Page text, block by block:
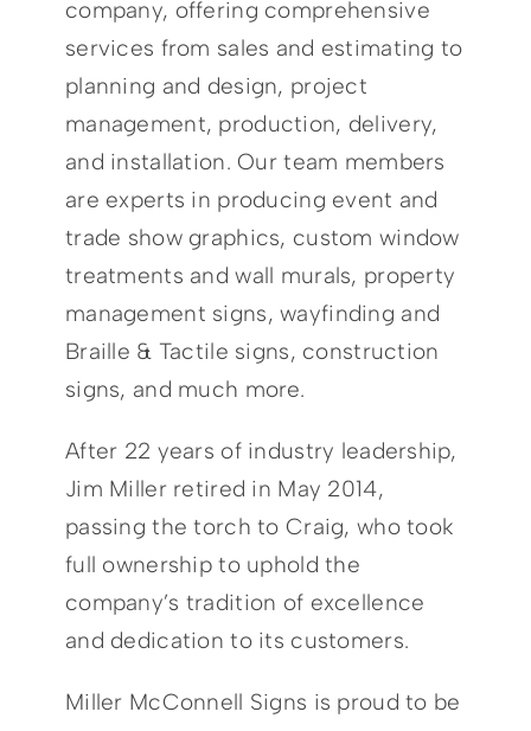
company, offering comprehensive
services from sales and estimating to
planning and design, project
management, production, delivery,
and installation. Our team members
are experts in producing event and
trade show graphics, custom window
treatments and wall murals, property
management signs, wayfinding and
Braille & Tactile signs, construction
signs, and much more.
After 22 years of industry leadership,
Jim Miller retired in May 2014,
passing the torch to Craig, who took
full ownership to uphold the
company’s tradition of excellence
and dedication to its customers.
Miller McConnell Signs is proud to be